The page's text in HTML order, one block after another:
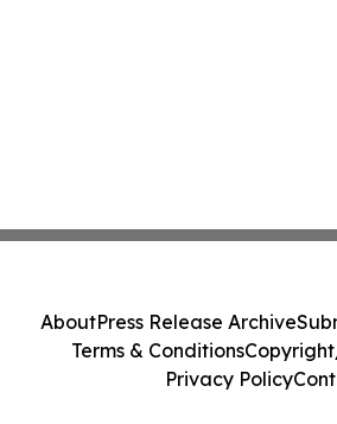
AboutPress Release Archive
Terms & Conditions
Privacy Policy